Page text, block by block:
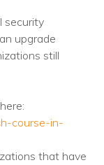
security
upgrade
still
course-in-
that have